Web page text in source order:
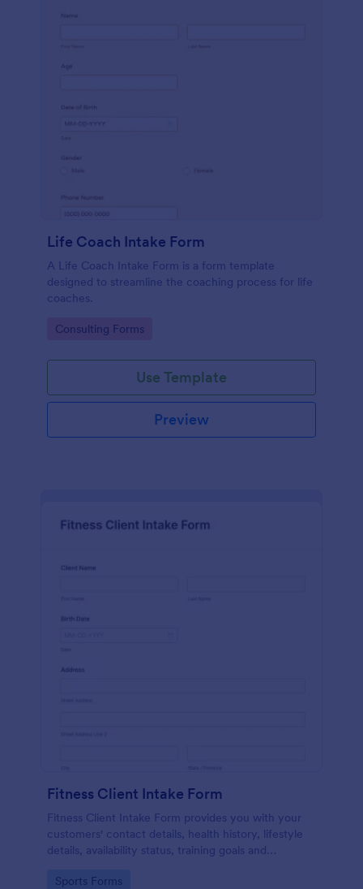
Life Coach Intake Form
A Life Coach Intake Form is a form template
designed to streamline the coaching process for life
coaches.
Go to Category:
Consulting Forms
Use Template
Preview
Fitness Client Intake Form
Fitness Client Intake Form provides you with your
customers' contact details, health history, lifestyle
details, availability status, training goals and
Go to Category:
Sports Forms